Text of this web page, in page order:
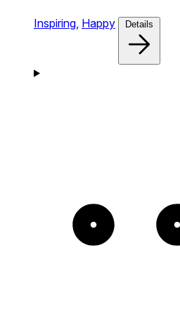
Inspiring, Happy Details